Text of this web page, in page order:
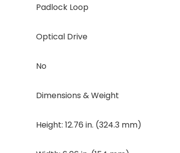
Padlock Loop
Optical Drive
No
Dimensions & Weight
Height: 12.76 in. (324.3 mm)